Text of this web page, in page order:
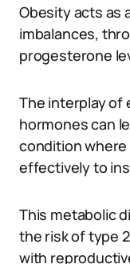
Obesity acts as
imbalances,
progesterone
The interplay of
hormones can
condition
effectively to
This metabolic
the risk of type
with